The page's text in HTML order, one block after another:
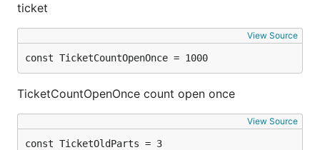
ticket
View Source
const TicketCountOpenOnce = 1000
TicketCountOpenOnce count open once
View Source
const TicketOldParts = 3